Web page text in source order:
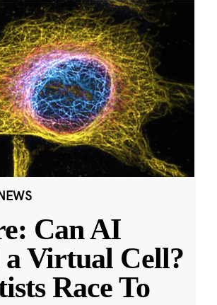
Can AI
Virtual Cell?
Race To